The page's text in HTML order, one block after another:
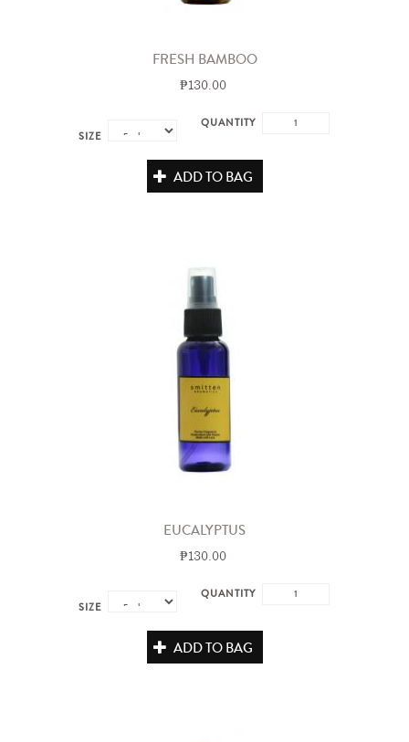
FRESH BAMBOO
₱130.00
SIZE
QUANTITY
ADD TO BAG
EUCALYPTUS
₱130.00
SIZE
QUANTITY
ADD TO BAG